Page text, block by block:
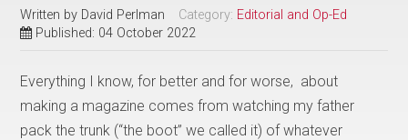
Written by David Perlman Category: Editorial and Op-Ed
Published: 04 October 2022
Everything I know, for better and for worse, about
making a magazine comes from watching my father
pack the trunk (“the boot” we called it) of whatever